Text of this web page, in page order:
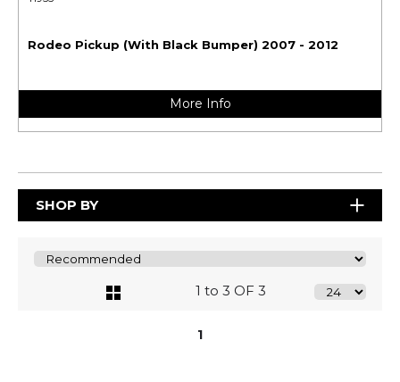
Rodeo Pickup (With Black Bumper) 2007 - 2012
More Info
SHOP BY
1 to 3 OF 3
1